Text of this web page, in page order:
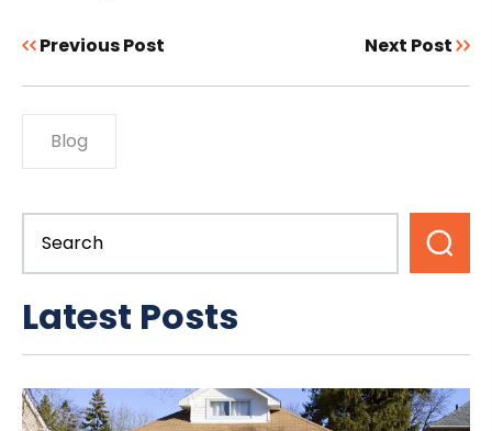
Previous Post Next Post
Blog
Latest Posts